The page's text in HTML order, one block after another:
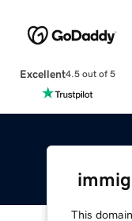
Excellent4.5 out of 5
This